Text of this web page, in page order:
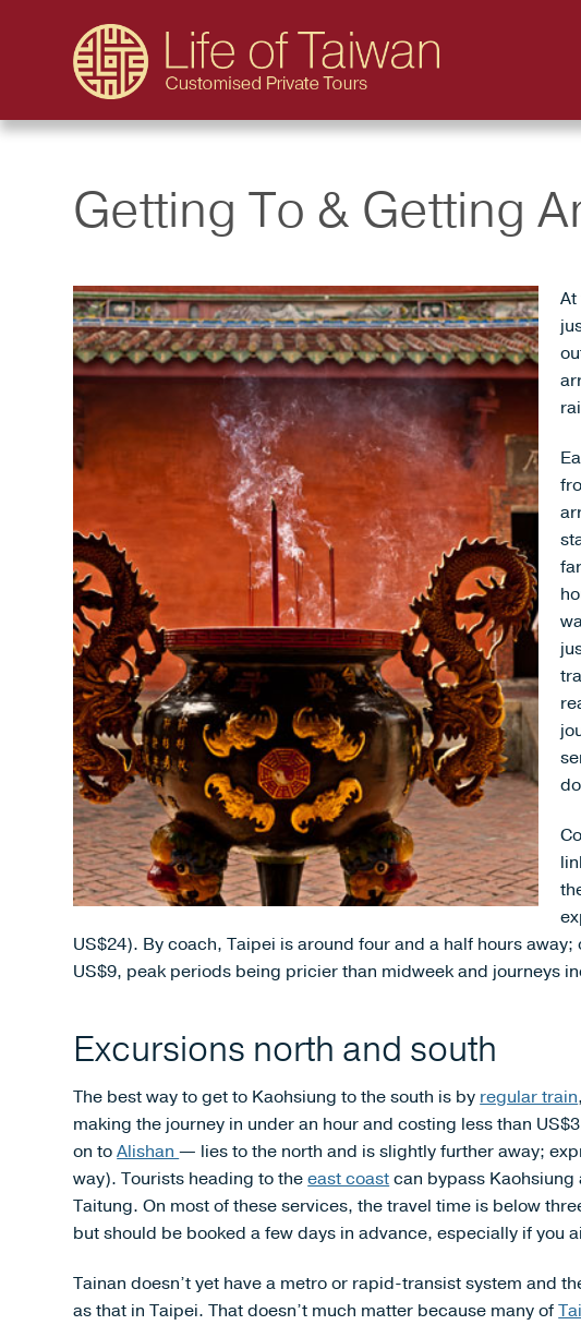
Getting To & Getting
US$24). By coach, Taipei is around four and a half hours
US$9, peak periods being pricier than midweek and journeys
Excursions north and south
The best way to get to Kaohsiung to the south is by regular train
making the journey in under an hour and costing less than
on toAlishan— lies to the north and is slightly further away;
way). Tourists heading to theeast coastcan bypass
Taitung. On most of these services, the travel time is below
but should be booked a few days in advance, especially if you
Tainan doesn’t yet have a metro or rapid-transist system and
as that in Taipei. That doesn’t much matter because many of